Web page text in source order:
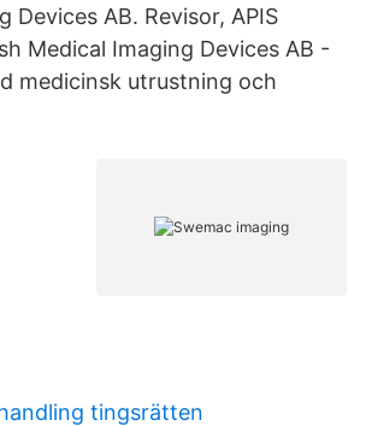
Devices AB. Revisor, APIS
Medical Imaging Devices AB -
medicinsk utrustning och
tingsrätten